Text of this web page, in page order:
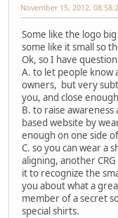
November 15, 2012,
Some like the logo
some like it small so
Ok, so I have
A. to let people know
owners, but very
you, and close
B. to raise
based website by
enough on one side
C. so you can wear a
aligning, another
it to recognize the
you about what a
member of a secret
special shirts.